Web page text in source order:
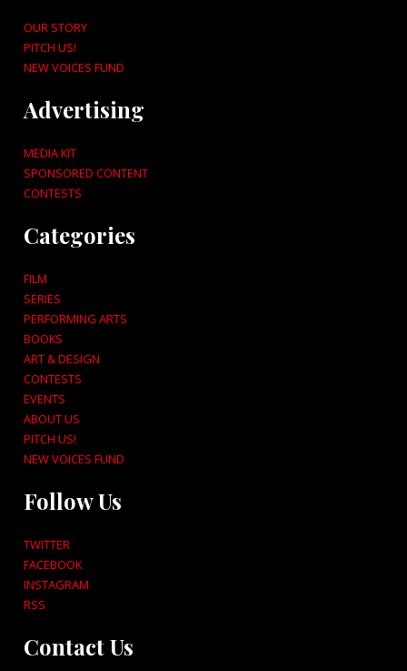
OUR STORY
PITCH US!
NEW VOICES FUND
Advertising
MEDIA KIT
SPONSORED CONTENT
CONTESTS
Categories
FILM
SERIES
PERFORMING ARTS
BOOKS
ART & DESIGN
CONTESTS
EVENTS
ABOUT US
PITCH US!
NEW VOICES FUND
Follow Us
TWITTER
FACEBOOK
INSTAGRAM
RSS
Contact Us